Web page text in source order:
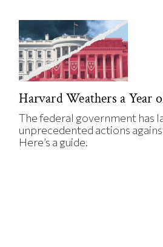
Harvard Weathers a Year
The federal government has
unprecedented actions
Here’s a guide.